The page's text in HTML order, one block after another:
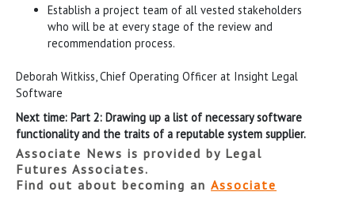
Establish a project team of all vested stakeholders
who will be at every stage of the review and
recommendation process.
Deborah Witkiss, Chief Operating Officer at Insight Legal
Software
Next time: Part 2: Drawing up a list of necessary software
functionality and the traits of a reputable system supplier.
Associate News is provided by Legal
Futures Associates.
Find out about becoming an Associate